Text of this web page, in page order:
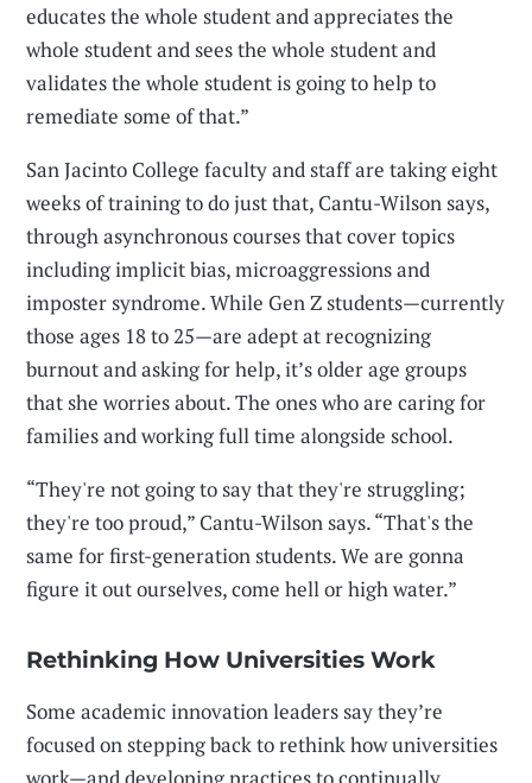
educates the whole student and appreciates the
whole student and sees the whole student and
validates the whole student is going to help to
remediate some of that.”
San Jacinto College faculty and staff are taking eight
weeks of training to do just that, Cantu-Wilson says,
through asynchronous courses that cover topics
including implicit bias, microaggressions and
imposter syndrome. While Gen Z students—currently
those ages 18 to 25—are adept at recognizing
burnout and asking for help, it’s older age groups
that she worries about. The ones who are caring for
families and working full time alongside school.
“They're not going to say that they're struggling;
they're too proud,” Cantu-Wilson says. “That's the
same for first-generation students. We are gonna
figure it out ourselves, come hell or high water.”
Rethinking How Universities Work
Some academic innovation leaders say they’re
focused on stepping back to rethink how universities
work—and developing practices to continually